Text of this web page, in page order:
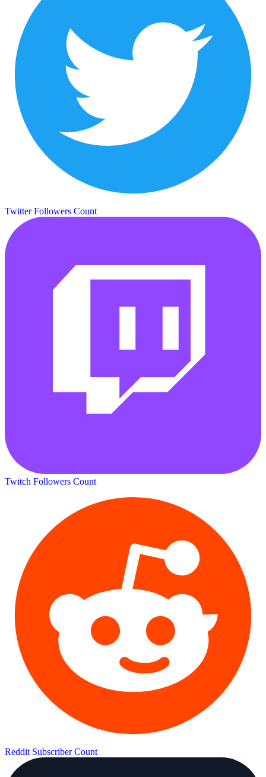
Twitter Followers Count
Twitch Followers Count
Reddit Subscriber Count